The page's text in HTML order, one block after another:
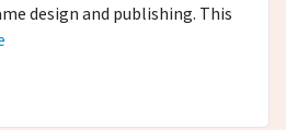
design and publishing. This